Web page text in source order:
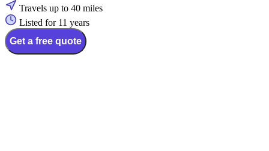
Travels up to 40 miles
Listed for 11 years
Get a free quote